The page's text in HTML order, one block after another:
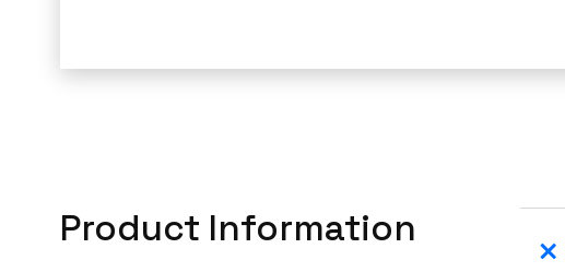
Product Information